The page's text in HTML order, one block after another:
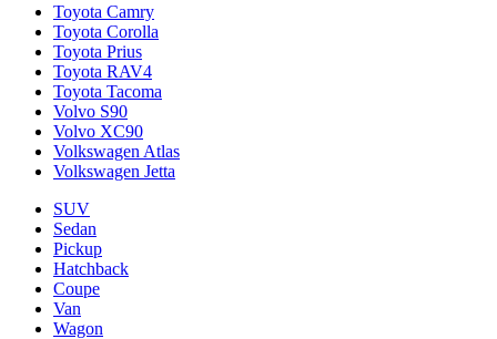
Toyota Camry
Toyota Corolla
Toyota Prius
Toyota RAV4
Toyota Tacoma
Volvo S90
Volvo XC90
Volkswagen Atlas
Volkswagen Jetta
SUV
Sedan
Pickup
Hatchback
Coupe
Van
Wagon